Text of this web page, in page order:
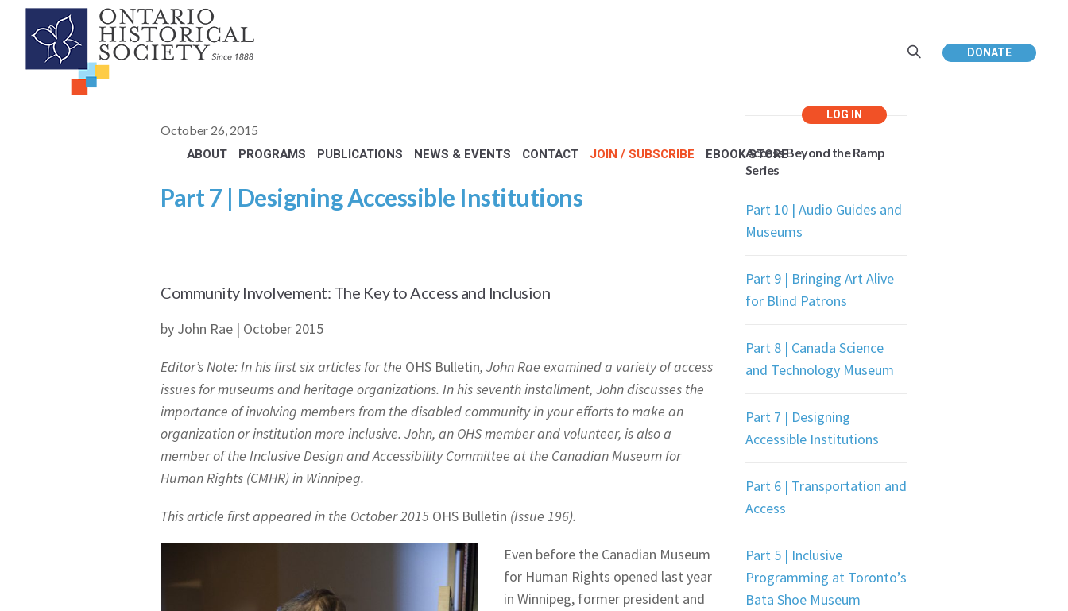
DONATE
ABOUT PROGRAMS PUBLICATIONS NEWS & EVENTS CONTACT JOIN / SUBSCRIBE EBOOK STORE
October 26, 2015
Part 7 | Designing Accessible Institutions
Community Involvement: The Key to Access and Inclusion
by John Rae | October 2015
Editor’s Note: In his first six articles for the OHS Bulletin, John Rae examined a variety of access
issues for museums and heritage organizations. In his seventh installment, John discusses the
importance of involving members from the disabled community in your efforts to make an
organization or institution more inclusive. John, an OHS member and volunteer, is also a
member of the Inclusive Design and Accessibility Committee at the Canadian Museum for
Human Rights (CMHR) in Winnipeg.
This article first appeared in the October 2015 OHS Bulletin (Issue 196).
Even before the Canadian Museum
for Human Rights opened last year
in Winnipeg, former president and
Access Beyond the Ramp
Series
Part 10 | Audio Guides and
Museums
Part 9 | Bringing Art Alive
for Blind Patrons
Part 8 | Canada Science
and Technology Museum
Part 7 | Designing
Accessible Institutions
Part 6 | Transportation and
Access
Part 5 | Inclusive
Programming at Toronto’s
Bata Shoe Museum